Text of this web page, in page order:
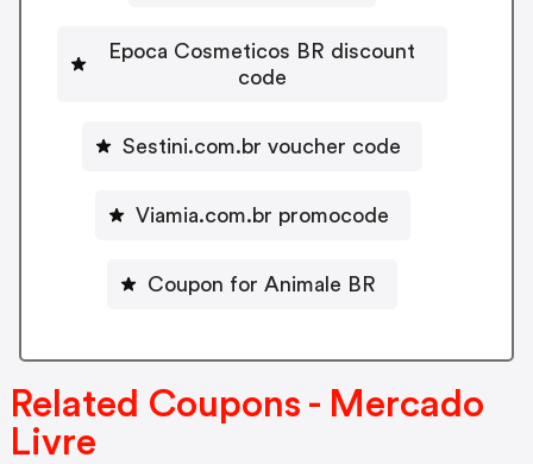
Epoca Cosmeticos BR discount
code
Sestini.com.br voucher code
Viamia.com.br promocode
Coupon for Animale BR
Related Coupons - Mercado
Livre